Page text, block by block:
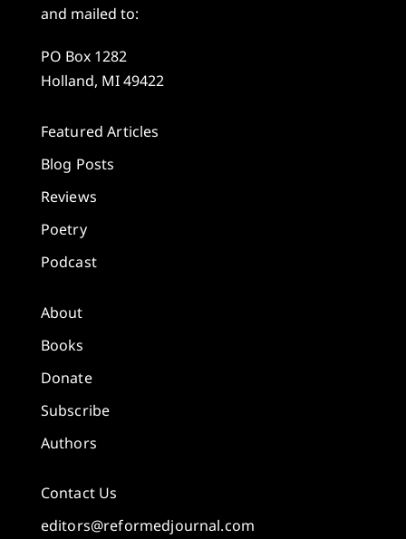
and mailed to:
PO Box 1282
Holland, MI 49422
Featured Articles
Blog Posts
Reviews
Poetry
Podcast
About
Books
Donate
Subscribe
Authors
Contact Us
editors@reformedjournal.com